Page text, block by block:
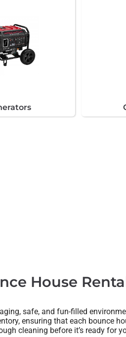
House
safe, and fun-filled
ensuring that each bounce
cleaning before it’s ready for